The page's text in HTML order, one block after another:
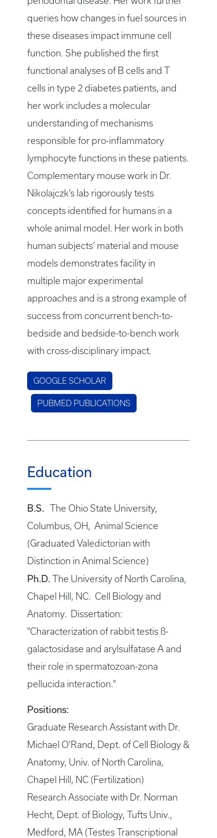
queries how changes in fuel sources in
these diseases impact immune cell
function. She published the first
functional analyses of B cells and T
cells in type 2 diabetes patients, and
her work includes a molecular
understanding of mechanisms
responsible for pro-inflammatory
lymphocyte functions in these patients.
Complementary mouse work in Dr.
Nikolajczk’s lab rigorously tests
concepts identified for humans in a
whole animal model. Her work in both
human subjects’ material and mouse
models demonstrates facility in
multiple major experimental
approaches and is a strong example of
success from concurrent bench-to-
bedside and bedside-to-bench work
with cross-disciplinary impact.
GOOGLE SCHOLAR
PUBMED PUBLICATIONS
Education
B.S. The Ohio State University,
Columbus, OH, Animal Science
(Graduated Valedictorian with
Distinction in Animal Science)
Ph.D. The University of North Carolina,
Chapel Hill, NC. Cell Biology and
Anatomy. Dissertation:
"Characterization of rabbit testis ß-
galactosidase and arylsulfatase A and
their role in spermatozoan-zona
pellucida interaction."
Positions:
Graduate Research Assistant with Dr.
Michael O'Rand, Dept. of Cell Biology &
Anatomy, Univ. of North Carolina,
Chapel Hill, NC (Fertilization)
Research Associate with Dr. Norman
Hecht, Dept. of Biology, Tufts Univ.,
Medford, MA (Testes Transcriptional